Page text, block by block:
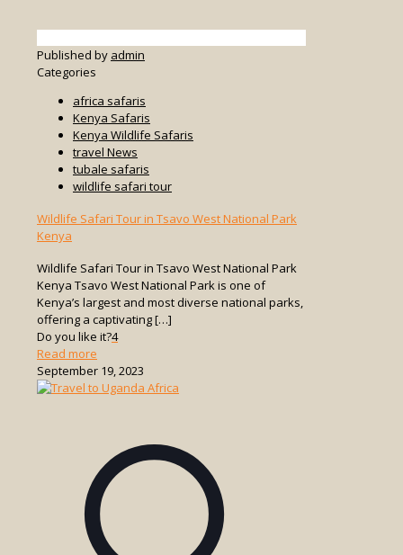
Published by admin
Categories
africa safaris
Kenya Safaris
Kenya Wildlife Safaris
travel News
tubale safaris
wildlife safari tour
Wildlife Safari Tour in Tsavo West National Park
Kenya
Wildlife Safari Tour in Tsavo West National Park
Kenya Tsavo West National Park is one of
Kenya’s largest and most diverse national parks,
offering a captivating[…]
Do you like it?4
Read more
Wildlife
Safari
West
National
Park
Kenya
September 19, 2023